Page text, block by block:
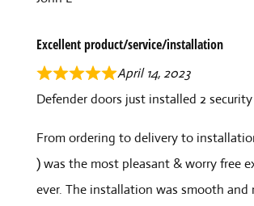
Excellent product/service/installation
April 14, 2023
Defender doors just installed 2
From ordering to delivery to
) was the most pleasant & worry free
ever. The installation was smooth and